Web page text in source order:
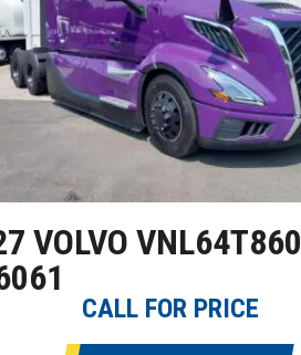
VOLVO VNL64T860
CALL FOR PRICE